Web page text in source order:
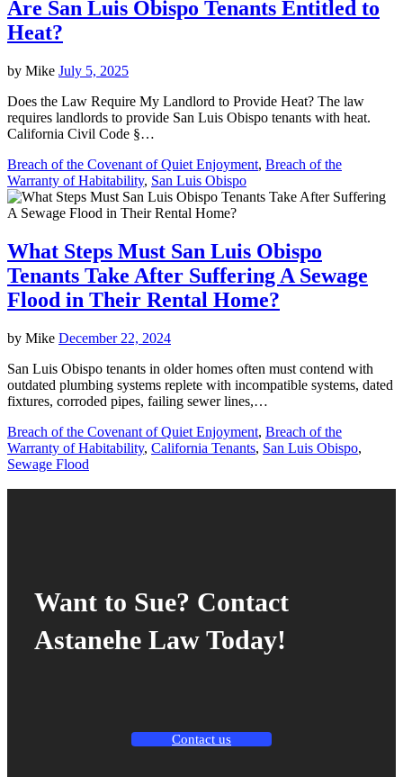
Are San Luis Obispo Tenants Entitled to
Heat?
by Mike July 5, 2025
Does the Law Require My Landlord to Provide Heat? The law
requires landlords to provide San Luis Obispo tenants with heat.
California Civil Code §…
Breach of the Covenant of Quiet Enjoyment, Breach of the
Warranty of Habitability, San Luis Obispo
What Steps Must San Luis Obispo
Tenants Take After Suffering A Sewage
Flood in Their Rental Home?
by Mike December 22, 2024
San Luis Obispo tenants in older homes often must contend with
outdated plumbing systems replete with incompatible systems, dated
fixtures, corroded pipes, failing sewer lines,…
Breach of the Covenant of Quiet Enjoyment, Breach of the
Warranty of Habitability, California Tenants, San Luis Obispo,
Sewage Flood
Want to Sue? Contact
Astanehe Law Today!
Contact us